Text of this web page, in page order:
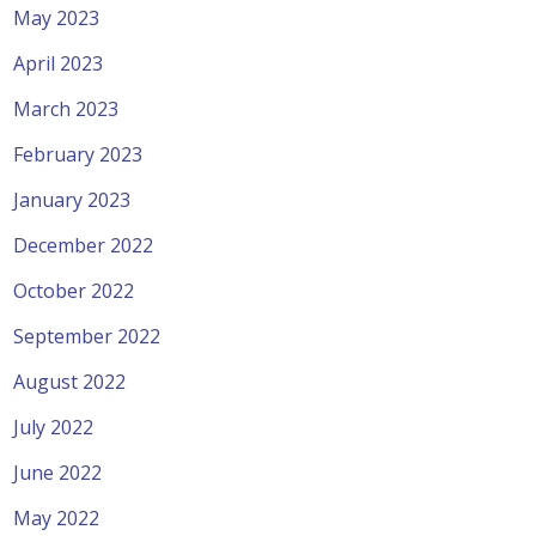
May 2023
April 2023
March 2023
February 2023
January 2023
December 2022
October 2022
September 2022
August 2022
July 2022
June 2022
May 2022